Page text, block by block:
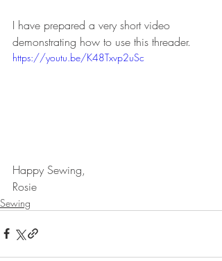
I have prepared a very short video
demonstrating how to use this threader.
https://youtu.be/K48Txvp2uSc
Happy Sewing,
Rosie
Sewing